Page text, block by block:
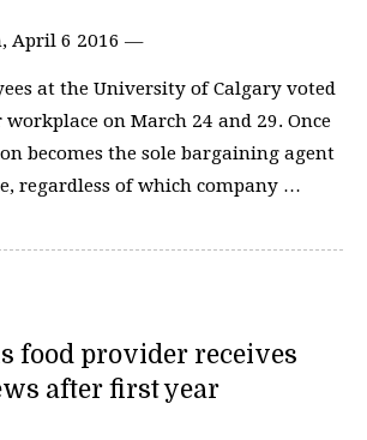
April 6 2016 —
at the University of Calgary voted
on March 24 and 29. Once
becomes the sole bargaining agent
regardless of which company …
food provider receives
after first year